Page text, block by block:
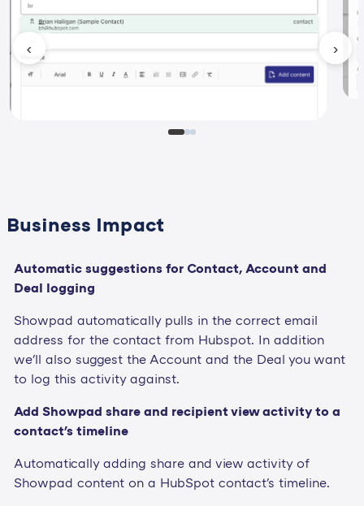
‹ ›
Business Impact
Automatic suggestions for Contact, Account and
Deal logging
Showpad automatically pulls in the correct email
address for the contact from Hubspot. In addition
we'll also suggest the Account and the Deal you want
to log this activity against.
Add Showpad share and recipient view activity to a
contact's timeline
Automatically adding share and view activity of
Showpad content on a HubSpot contact's timeline.